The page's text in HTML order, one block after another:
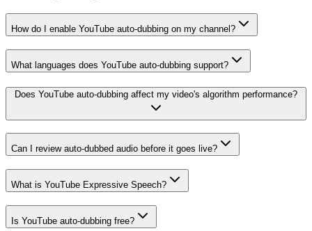
How do I enable YouTube auto-dubbing on my channel?
What languages does YouTube auto-dubbing support?
Does YouTube auto-dubbing affect my video's algorithm performance?
Can I review auto-dubbed audio before it goes live?
What is YouTube Expressive Speech?
Is YouTube auto-dubbing free?